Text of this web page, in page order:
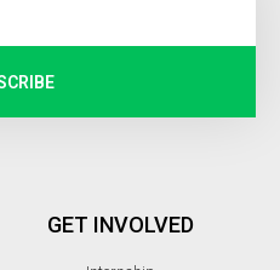
GET INVOLVED